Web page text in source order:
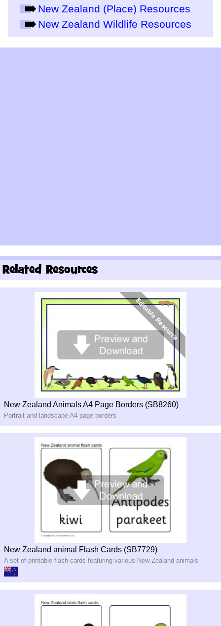
New Zealand (Place) Resources
New Zealand Wildlife Resources
Related Resources
New Zealand Animals A4 Page Borders (SB8260)
Portrait and landscape A4 page borders
New Zealand animal Flash Cards (SB7729)
A set of printable flash cards featuring various New Zealand animals